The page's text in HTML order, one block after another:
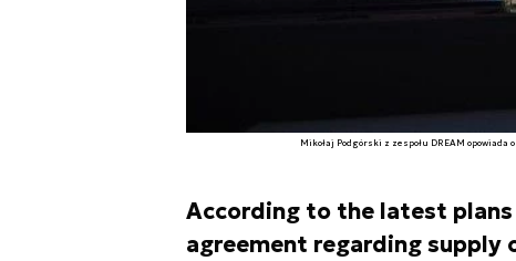
Mikołaj Podgórski z zespołu DREAM
According to the latest
agreement regarding supply